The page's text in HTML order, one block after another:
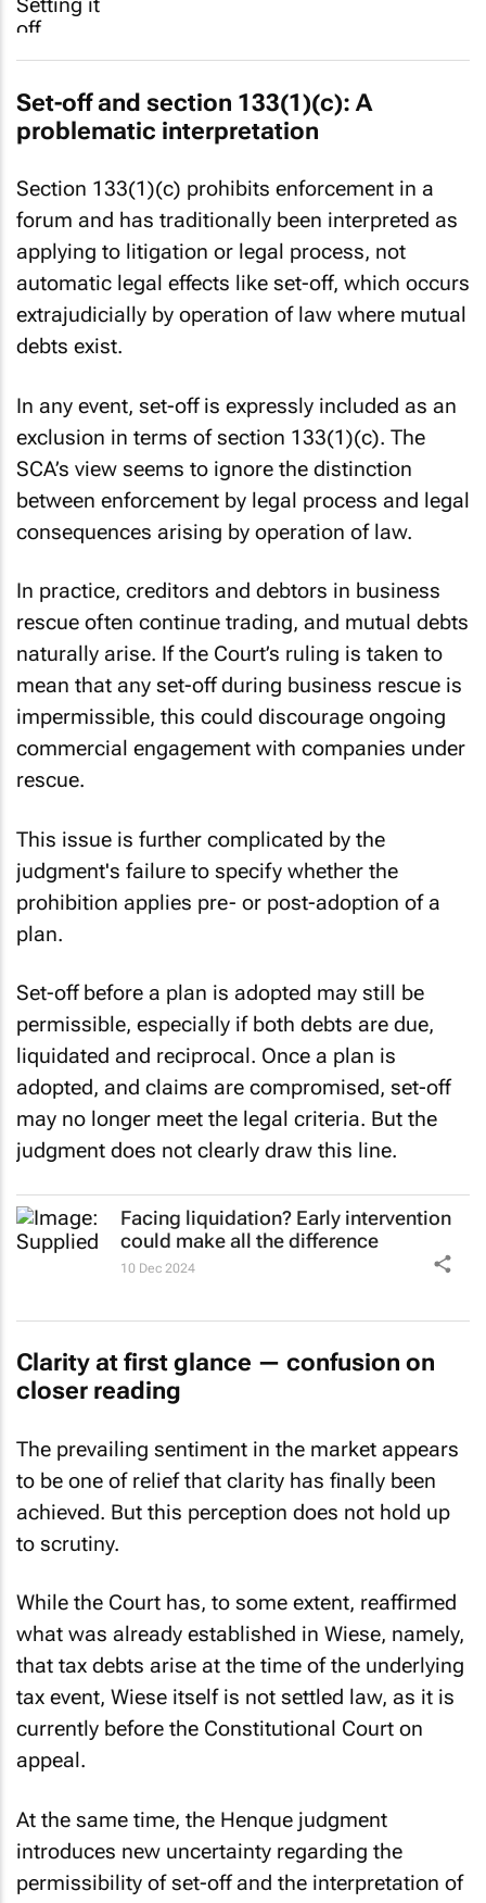
Set-off and section 133(1)(c): A
problematic interpretation
Section 133(1)(c) prohibits enforcement in a
forum and has traditionally been interpreted as
applying to litigation or legal process, not
automatic legal effects like set-off, which occurs
extrajudicially by operation of law where mutual
debts exist.
In any event, set-off is expressly included as an
exclusion in terms of section 133(1)(c). The
SCA’s view seems to ignore the distinction
between enforcement by legal process and legal
consequences arising by operation of law.
In practice, creditors and debtors in business
rescue often continue trading, and mutual debts
naturally arise. If the Court’s ruling is taken to
mean that any set-off during business rescue is
impermissible, this could discourage ongoing
commercial engagement with companies under
rescue.
This issue is further complicated by the
judgment's failure to specify whether the
prohibition applies pre- or post-adoption of a
plan.
Set-off before a plan is adopted may still be
permissible, especially if both debts are due,
liquidated and reciprocal. Once a plan is
adopted, and claims are compromised, set-off
may no longer meet the legal criteria. But the
judgment does not clearly draw this line.
Facing liquidation? Early intervention
could make all the difference
10 Dec 2024
Clarity at first glance — confusion on
closer reading
The prevailing sentiment in the market appears
to be one of relief that clarity has finally been
achieved. But this perception does not hold up
to scrutiny.
While the Court has, to some extent, reaffirmed
what was already established in Wiese, namely,
that tax debts arise at the time of the underlying
tax event, Wiese itself is not settled law, as it is
currently before the Constitutional Court on
appeal.
At the same time, the Henque judgment
introduces new uncertainty regarding the
permissibility of set-off and the interpretation of